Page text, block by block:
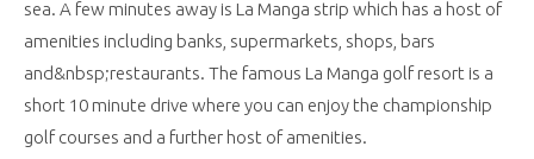
sea. A few minutes away is La Manga strip which has a host of
amenities including banks, supermarkets, shops, bars
and&nbsp;restaurants. The famous La Manga golf resort is a
short 10 minute drive where you can enjoy the championship
golf courses and a further host of amenities.